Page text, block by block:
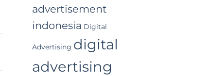
advertisement
indonesia Digital
Advertising digital
advertising